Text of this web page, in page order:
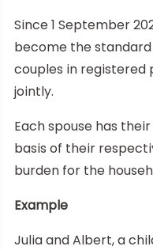
Since 1 September
become the
couples in registered
jointly.
Each spouse has
basis of their
burden for the
Example
Julia and Albert, a